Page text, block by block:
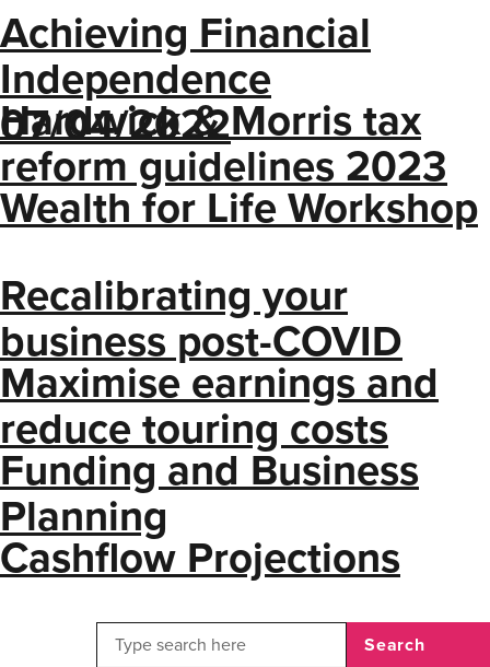
Achieving Financial
Independence
07/04/2022
Hardwick & Morris tax
reform guidelines 2023
Wealth for Life Workshop
Recalibrating your
business post-COVID
Maximise earnings and
reduce touring costs
Funding and Business
Planning
Cashflow Projections
Search